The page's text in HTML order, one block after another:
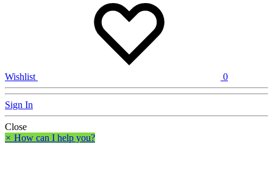
Wishlist 0
Sign In
Close
× How can I help you?